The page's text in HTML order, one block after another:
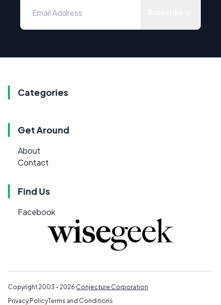
Categories
Get Around
About
Contact
Find Us
Facebook
Copyright 2003 - 2026 Conjecture Corporation
Privacy PolicyTerms and Conditions